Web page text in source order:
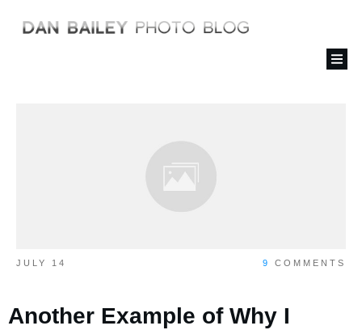
JULY 14 9 COMMENTS
Another Example of Why I